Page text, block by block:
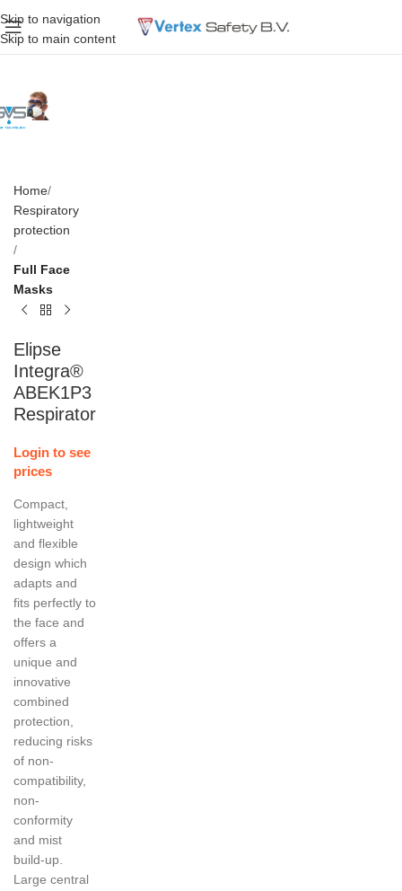
Skip to navigation
Skip to main content
Home
Respiratory
protection
Full Face
Masks
Elipse
Integra®
ABEK1P3
Respirator
Login to see
prices
Compact,
lightweight
and flexible
design which
adapts and
fits perfectly to
the face and
offers a
unique and
innovative
combined
protection,
reducing risks
of non-
compatibility,
non-
conformity
and mist
build-up.
Large central